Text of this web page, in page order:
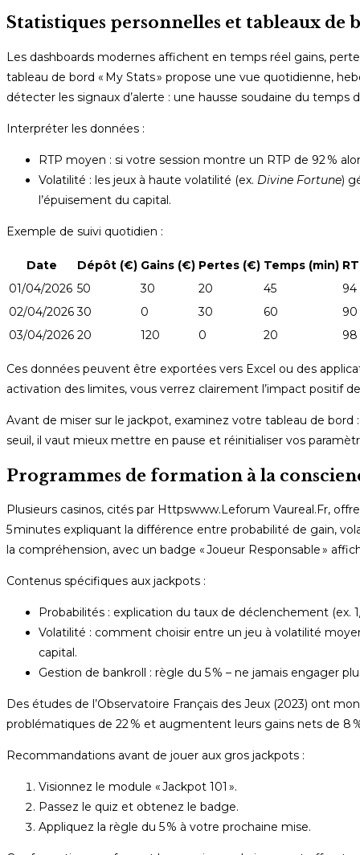
Statistiques personnelles et tableaux de
Les dashboards modernes affichent en temps réel gains,
tableau de bord « My Stats » propose une vue quotidienne,
détecter les signaux d’alerte : une hausse soudaine du
Interpréter les données :
RTP moyen : si votre session montre un RTP de 92 %
Volatilité : les jeux à haute volatilité (ex. Divine Fortune)
l’épuisement du capital.
Exemple de suivi quotidien :
Date Dépôt (€) Gains (€) Pertes (€) Temps (min)
01/04/2026 50 30 20 45
94
02/04/2026 30 0 30 60
90
03/04/2026 20 120 0 20 98
Ces données peuvent être exportées vers Excel ou des
activation des limites, vous verrez clairement l’impact positif
Avant de miser sur le jackpot, examinez votre tableau de
seuil, il vaut mieux mettre en pause et réinitialiser vos
Programmes de formation à la
Plusieurs casinos, cités par Httpswww.Leforum Vaureal.Fr,
5 minutes expliquant la différence entre probabilité de gain,
la compréhension, avec un badge « Joueur Responsable »
Contenus spécifiques aux jackpots :
Probabilités : explication du taux de déclenchement (ex.
Volatilité : comment choisir entre un jeu à volatilité
capital.
Gestion de bankroll : règle du 5 % – ne jamais engager
Des études de l’Observatoire Français des Jeux (2023) ont
problématiques de 22 % et augmentent leurs gains nets de 8
Recommandations avant de jouer aux gros jackpots :
Visionnez le module « Jackpot 101 ».
Passez le quiz et obtenez le badge.
Appliquez la règle du 5 % à votre prochaine mise.